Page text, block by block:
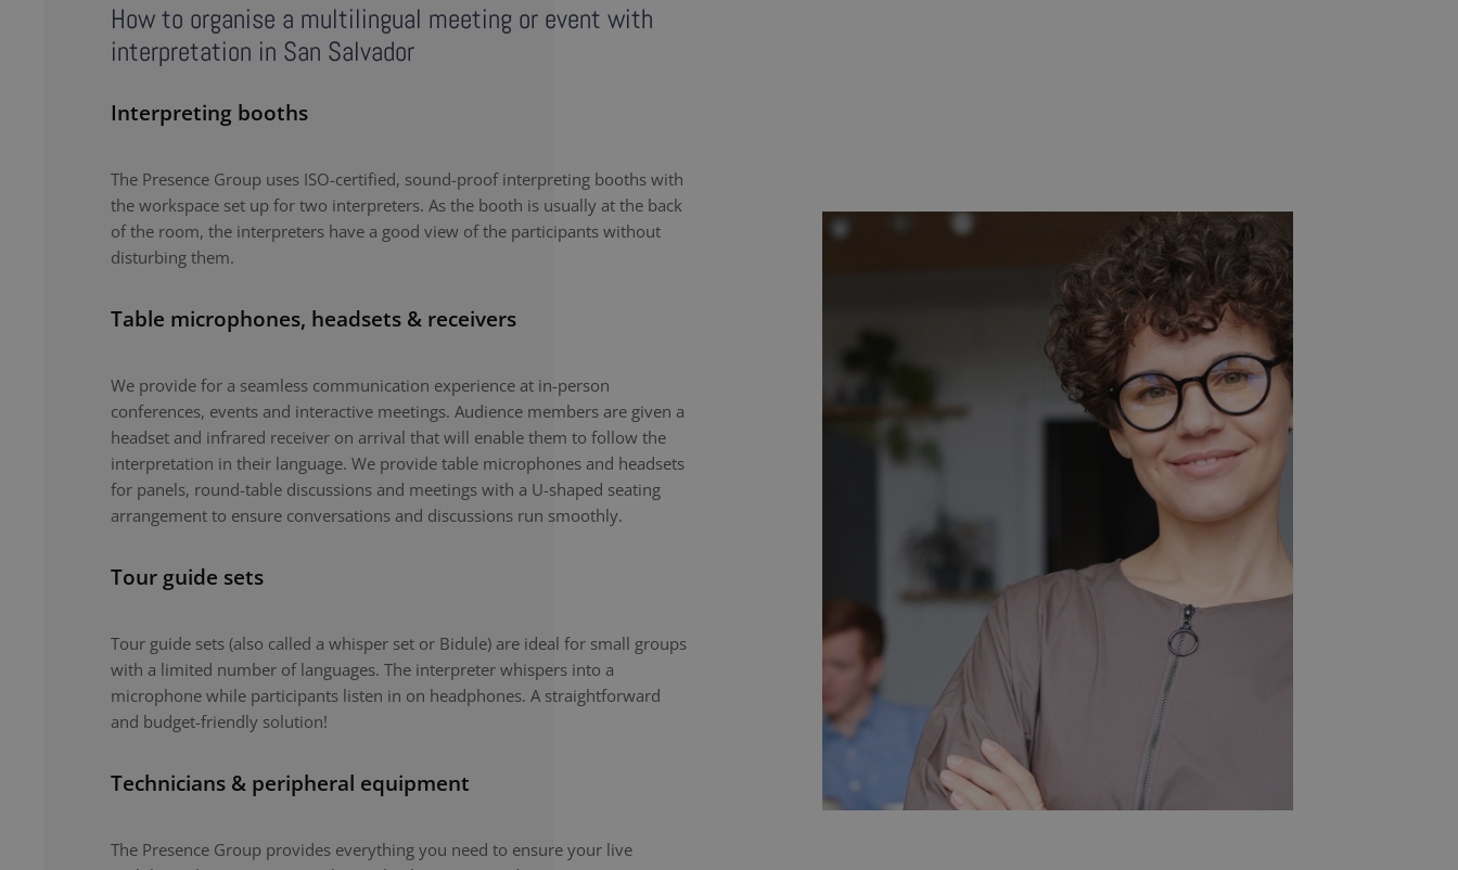
How to organise a multilingual meeting or event with
interpretation in San Salvador
Interpreting booths
The Presence Group uses ISO-certified, sound-proof interpreting booths with
the workspace set up for two interpreters. As the booth is usually at the back
of the room, the interpreters have a good view of the participants without
disturbing them.
Table microphones, headsets & receivers
We provide for a seamless communication experience at in-person
conferences, events and interactive meetings. Audience members are given a
headset and infrared receiver on arrival that will enable them to follow the
interpretation in their language. We provide table microphones and headsets
for panels, round-table discussions and meetings with a U-shaped seating
arrangement to ensure conversations and discussions run smoothly.
Tour guide sets
Tour guide sets (also called a whisper set or Bidule) are ideal for small groups
with a limited number of languages. The interpreter whispers into a
microphone while participants listen in on headphones. A straightforward
and budget-friendly solution!
Technicians & peripheral equipment
The Presence Group provides everything you need to ensure your live